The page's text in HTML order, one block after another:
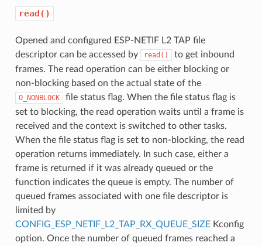
read()
Opened and configured ESP-NETIF L2 TAP file
descriptor can be accessed by
read()
to get inbound
frames. The read operation can be either blocking or
non-blocking based on the actual state of the
O_NONBLOCK
file status flag. When the file status flag is
set to blocking, the read operation waits until a frame is
received and the context is switched to other tasks.
When the file status flag is set to non-blocking, the read
operation returns immediately. In such case, either a
frame is returned if it was already queued or the
function indicates the queue is empty. The number of
queued frames associated with one file descriptor is
limited by
CONFIG_ESP_NETIF_L2_TAP_RX_QUEUE_SIZEKconfig
option. Once the number of queued frames reached a